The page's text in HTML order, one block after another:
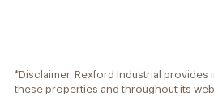
*Disclaimer. Rexford Industrial provides
these properties and throughout its